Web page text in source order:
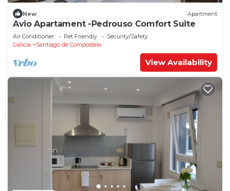
New Apartment
Avio Apartament -Pedrouso Comfort Suite
Air Conditioner Pet Friendly
Security/Safety
Galicia
Santiago de Compostela
View Availability